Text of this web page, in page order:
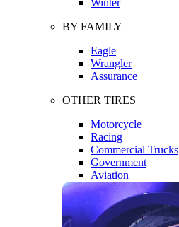
Winter
BY FAMILY
Eagle
Wrangler
Assurance
OTHER TIRES
Motorcycle
Racing
Commercial Trucks
Government
Aviation